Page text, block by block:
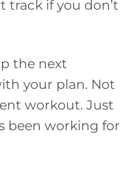
track if you don’t
the next
your plan. Not
workout. Just
been working for